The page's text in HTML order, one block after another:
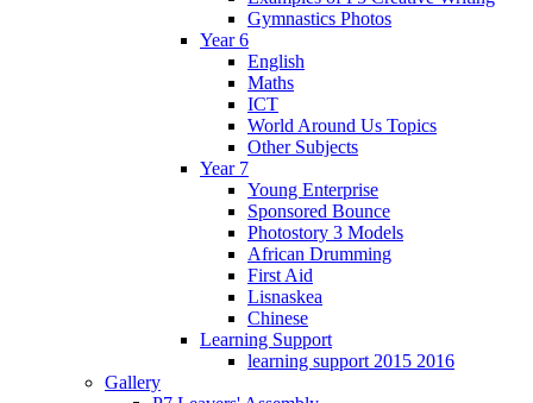
Gymnastics Photos
Year 6
English
Maths
ICT
World Around Us Topics
Other Subjects
Year 7
Young Enterprise
Sponsored Bounce
Photostory 3 Models
African Drumming
First Aid
Lisnaskea
Chinese
Learning Support
learning support 2015 2016
Gallery